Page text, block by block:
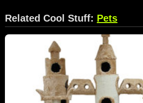
Related Cool Stuff: Pets